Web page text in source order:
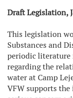
Draft Legislation,
This legislation
Substances and
periodic literature
regarding the
water at Camp
VFW supports